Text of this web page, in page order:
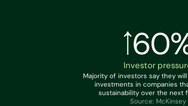
Investor
Majority of investors say they
investments in companies
sustainability over the next
Source: McKinsey